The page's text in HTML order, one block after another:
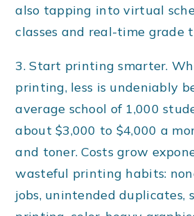
also tapping into virtual
classes and real-time grade
3. Start printing smarter.
printing, less is undeniably
average school of 1,000
about $3,000 to $4,000 a
and toner. Costs grow
wasteful printing habits:
jobs, unintended duplicates,